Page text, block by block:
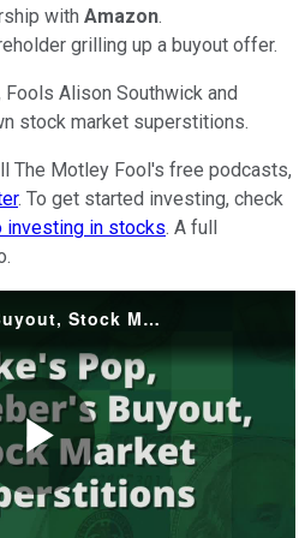
with Amazon.
grilling up a buyout offer.
Alison Southwick and
stock market superstitions.
The Motley Fool's free podcasts,
. To get started investing, check
investing in stocks. A full
Coke's Pop, Weber's Buyout, Stock Market Superstitions
Play